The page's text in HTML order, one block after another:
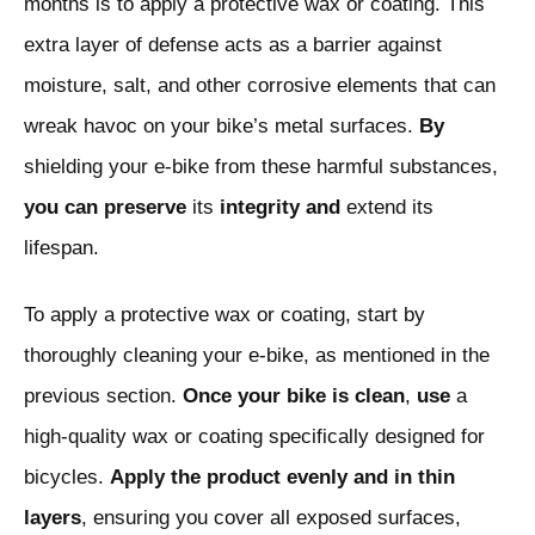
extra layer of defense acts as a barrier against
moisture, salt, and other corrosive elements that can
wreak havoc on your bike’s metal surfaces. By
shielding your e-bike from these harmful substances,
you can preserve its integrity and extend its
lifespan.
To apply a protective wax or coating, start by
thoroughly cleaning your e-bike, as mentioned in the
previous section. Once your bike is clean, use a
high-quality wax or coating specifically designed for
bicycles. Apply the product evenly and in thin
layers, ensuring you cover all exposed surfaces,